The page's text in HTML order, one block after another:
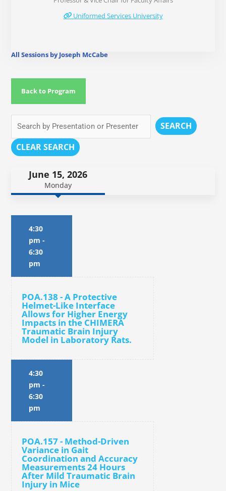
Uniformed Services University
All Sessions by Joseph McCabe
Back to Program
SEARCH
CLEAR SEARCH
June 15, 2026
Monday
4:30
pm -
6:30
pm
POA.138 - A Protective
Helmet-Like Interface
Allows for Higher Energy
Impacts in the CHIMERA
Traumatic Brain Injury
Model in Laboratory Rats.
4:30
pm -
6:30
pm
POA.157 - Method-Driven
Variance in Gait
Coordination and Accuracy
Measurements 24 Hours
After Mild Traumatic Brain
Injury in Mice